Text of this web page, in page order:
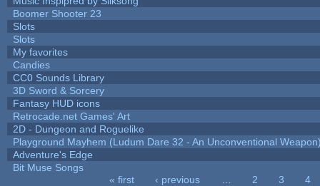
Boomer Shooter 23
Slots
Slots
My favorites
Candies
CC0 Sounds Library
3D Sword & Sorcery
Fantasy HUD icons
Retrocade.net Games' Art
2D - Dungeon and Roguelike
Playground Mayhem (Ludum Dare 32 - An Unconventional
Adventure's Edge
Bit Muse Songs
« first ‹ previous 2 3
4